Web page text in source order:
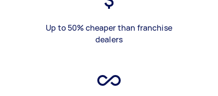
Up to 50% cheaper than franchise
dealers